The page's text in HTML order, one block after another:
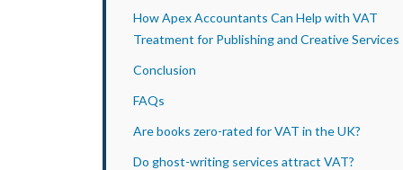
How Apex Accountants Can Help with VAT
Treatment for Publishing and Creative Services
Conclusion
FAQs
Are books zero-rated for VAT in the UK?
Do ghost-writing services attract VAT?